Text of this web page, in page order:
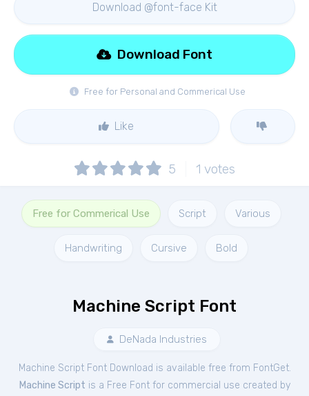
Download @font-face Kit
Free for Personal and Commerical Use
Download Font
Like
5 1 votes
Free for Commerical Use Script Various
Handwriting Cursive Bold
Machine Script Font
DeNada Industries
Machine Script Font Download is available free from FontGet.
Machine Script is a Free Fontfor commercial use created by